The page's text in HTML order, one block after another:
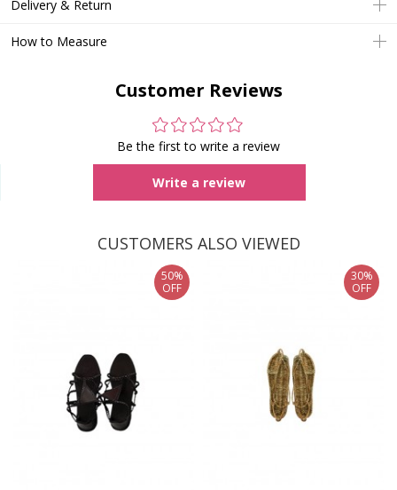
Delivery & Return
How to Measure
Customer Reviews
Be the first to write a review
Write a review
CUSTOMERS ALSO VIEWED
50%
OFF
30%
OFF